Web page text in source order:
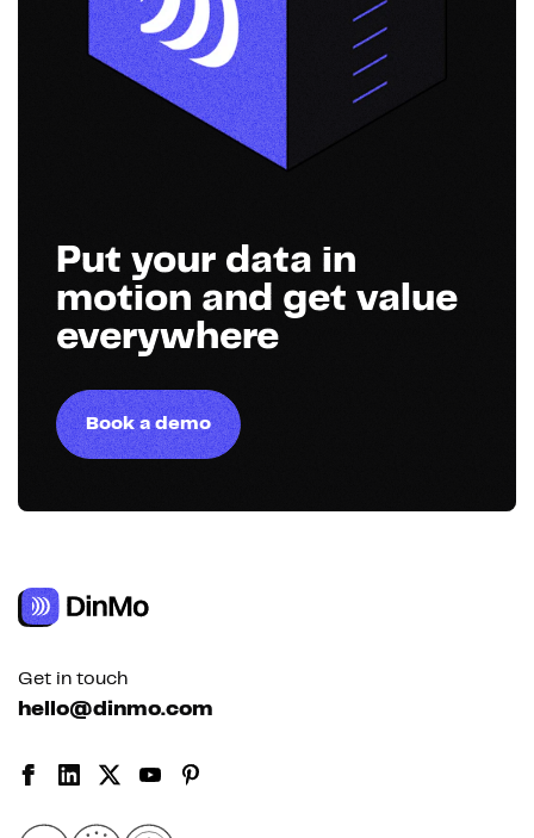
Put your data in
motion and get value
everywhere
Book a demo
Get in touch
hello@dinmo.com